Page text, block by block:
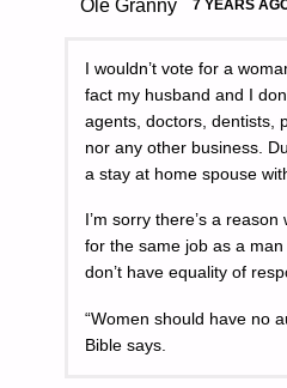
Ole Granny 7 YEARS
I wouldn’t vote for a
fact my husband and I
agents, doctors, dentists,
nor any other business.
a stay at home spouse
I’m sorry there’s a
for the same job as a
don’t have equality of
“Women should have no
Bible says.